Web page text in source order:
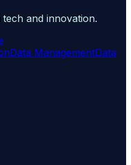
and innovation.
Data ManagementData